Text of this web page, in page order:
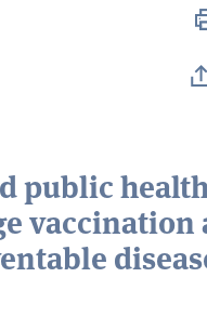
public
vaccination